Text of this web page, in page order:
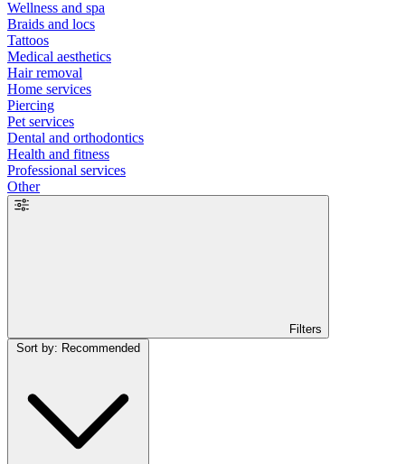
Wellness and spa
Braids and locs
Tattoos
Medical aesthetics
Hair removal
Home services
Piercing
Pet services
Dental and orthodontics
Health and fitness
Professional services
Other
Filters